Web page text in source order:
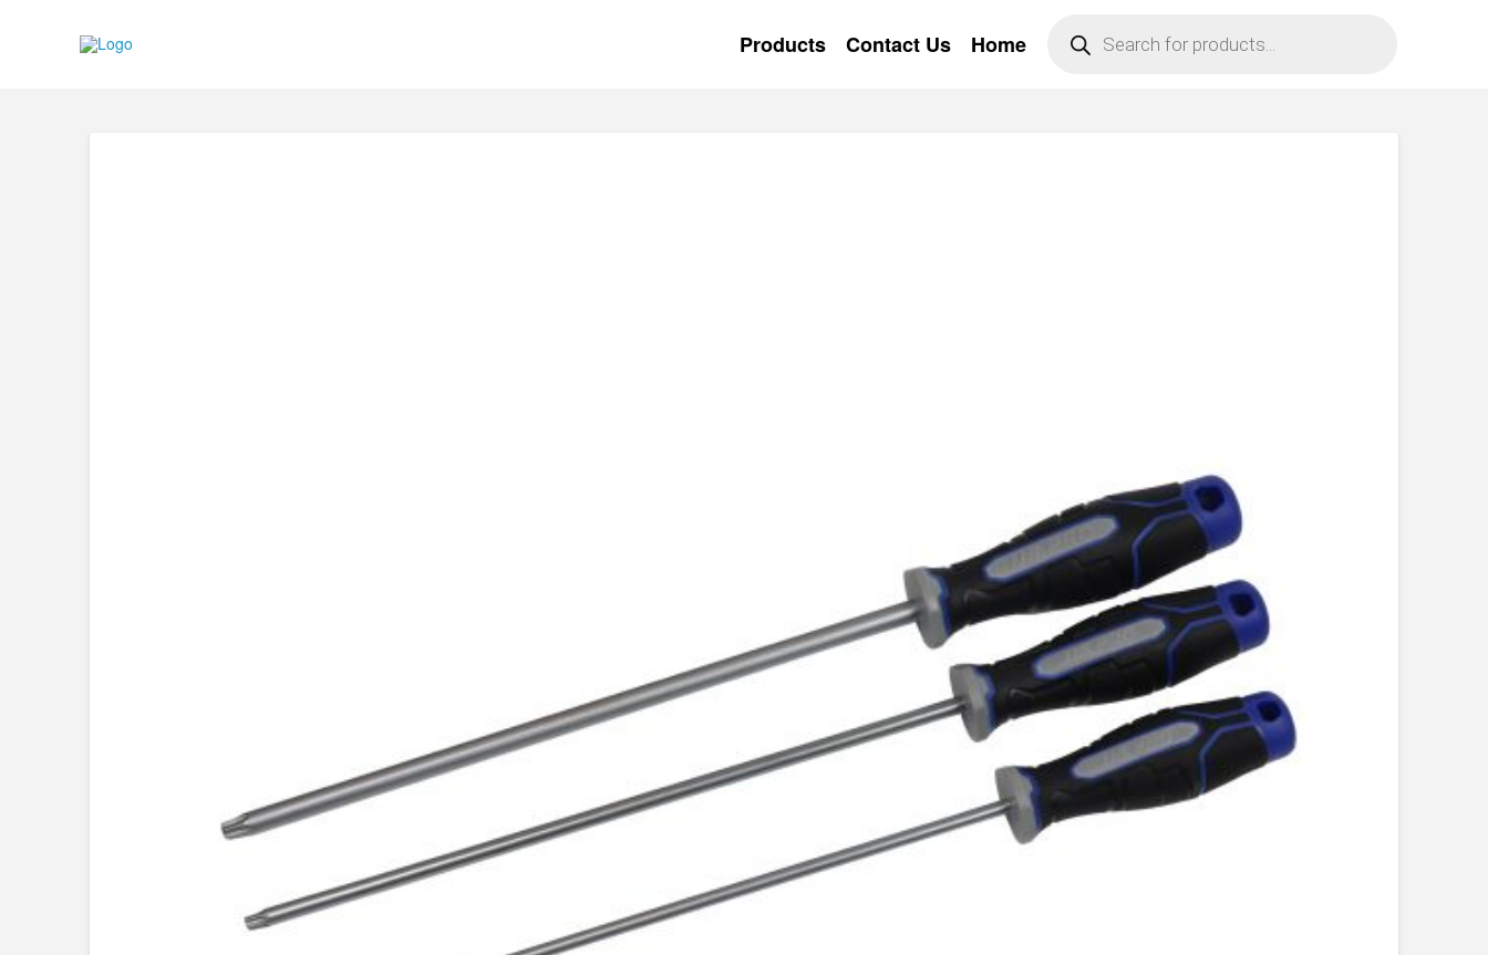
Products Contact Us Home
search